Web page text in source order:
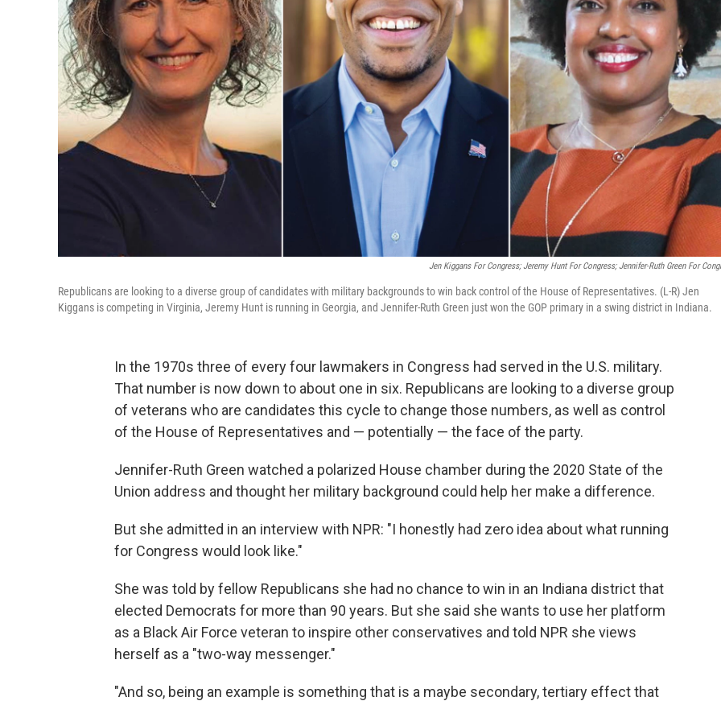
Jen Kiggans For Congress; Jeremy Hunt For Congress; Jennifer-Ruth Green For
Republicans are looking to a diverse group of candidates with military backgrounds to win back control of the House of Representatives. (L-R) Jen
Kiggans is competing in Virginia, Jeremy Hunt is running in Georgia, and Jennifer-Ruth Green just won the GOP primary in a swing district in Indiana.
In the 1970s three of every four lawmakers in Congress had served in the U.S. military.
That number is now down to about one in six. Republicans are looking to a diverse group
of veterans who are candidates this cycle to change those numbers, as well as control
of the House of Representatives and — potentially — the face of the party.
Jennifer-Ruth Green watched a polarized House chamber during the 2020 State of the
Union address and thought her military background could help her make a difference.
But she admitted in an interview with NPR: "I honestly had zero idea about what running
for Congress would look like."
She was told by fellow Republicans she had no chance to win in an Indiana district that
elected Democrats for more than 90 years. But she said she wants to use her platform
as a Black Air Force veteran to inspire other conservatives and told NPR she views
herself as a "two-way messenger."
"And so, being an example is something that is a maybe secondary, tertiary effect that